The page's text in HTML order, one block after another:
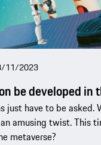
11/2023
be developed in
just have to be asked.
amusing twist. This
metaverse?